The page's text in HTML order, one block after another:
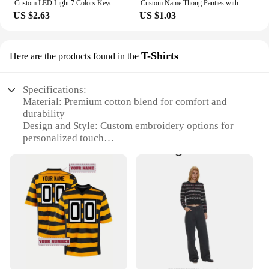
Custom LED Light 7 Colors Keychains Cartoon Acrylic Key Chain Photo Customized Anime Charms Clear Acrylic Personalized Keychains
US $2.63
Custom Name Thong Panties with Crystal Letters Customized Thongs Personalized Underwear Sexy G-String Tanga Bikini Jewelry Gift
US $1.03
Here are the products found in the T-Shirts
Specifications:
Material: Premium cotton blend for comfort and
durability
Design and Style: Custom embroidery options for
personalized touch
as a unique gift
Performance and Property: High-quality stitching
for long-lasting wear
Shape or Size or Weight or Quantity: Available in a
variety of sizes and quantities to suit your needs
Parts and Accessories: Includes the T-Shirt and
embroidery design